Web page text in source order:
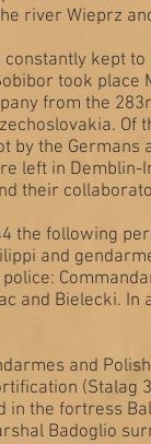
river Wieprz
kept
took place
from the
by the
left in
their
the following
and
and Bielecki.
and
(Stalag
the fortress
Badoglio